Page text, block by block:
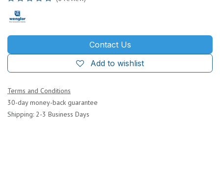
Contact Us
Add to wishlist
Terms and Conditions
30-day money-back guarantee
Shipping: 2-3 Business Days